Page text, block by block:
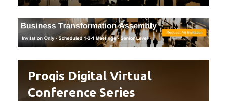
Proqis Digital Virtual
Conference Series